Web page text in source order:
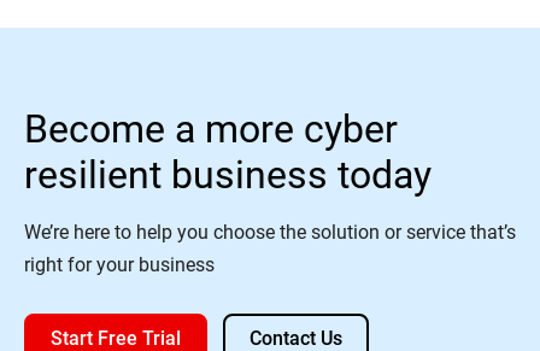
Become a more cyber
resilient business today
We’re here to help you choose the solution or service that’s
right for your business
Start Free Trial Contact Us